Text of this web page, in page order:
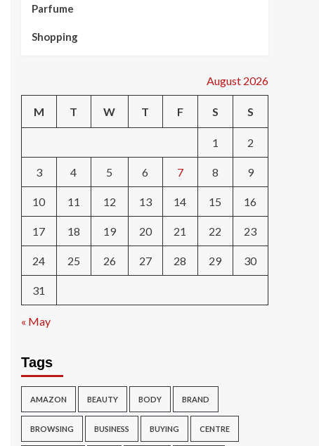
Parfume
Shopping
August 2026
M T W T F S S
1 2
3 4 5 6 7 8 9
10 11 12 13 14 15 16
17 18 19 20 21 22 23
24 25 26 27 28 29 30
31
« May
Tags
AMAZON BEAUTY BODY BRAND
BROWSING BUSINESS BUYING CENTRE